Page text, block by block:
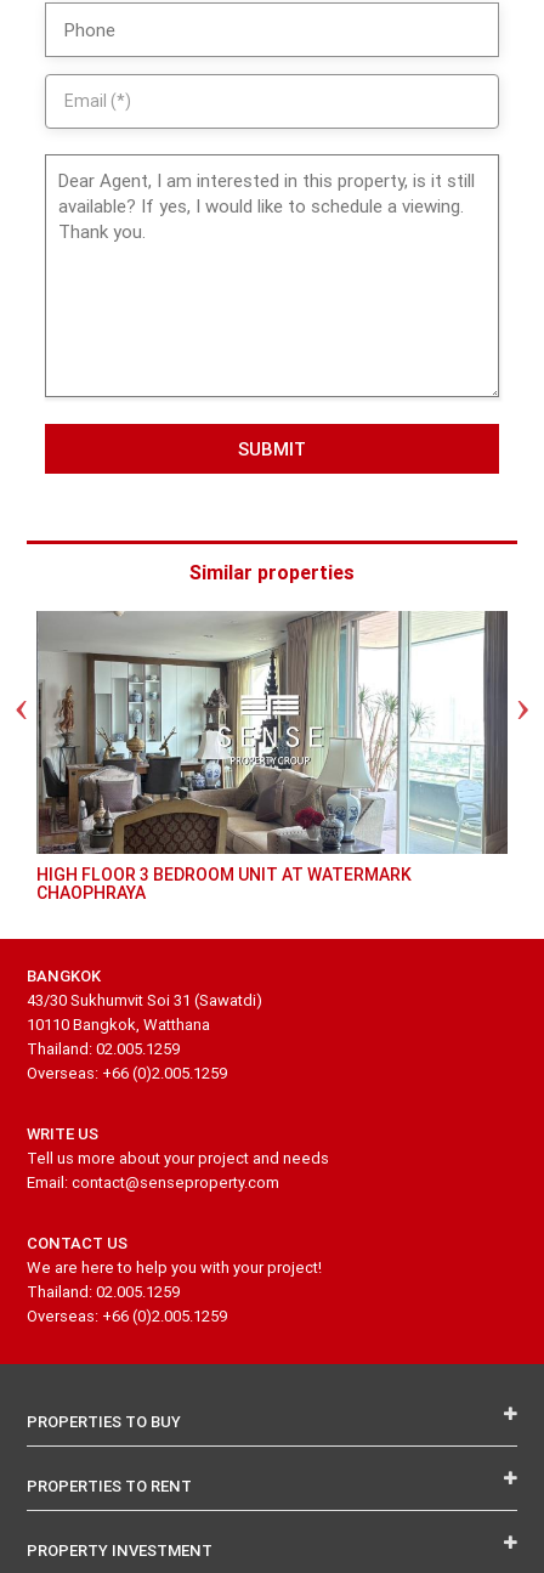
SUBMIT
Similar properties
HIGH FLOOR 3 BEDROOM UNIT AT WATERMARK
CHAOPHRAYA
BANGKOK
43/30 Sukhumvit Soi 31 (Sawatdi)
10110 Bangkok, Watthana
Thailand: 02.005.1259
Overseas: +66 (0)2.005.1259
WRITE US
Tell us more about your project and needs
Email: contact@senseproperty.com
CONTACT US
We are here to help you with your project!
Thailand: 02.005.1259
Overseas: +66 (0)2.005.1259
PROPERTIES TO BUY
PROPERTIES TO RENT
PROPERTY INVESTMENT